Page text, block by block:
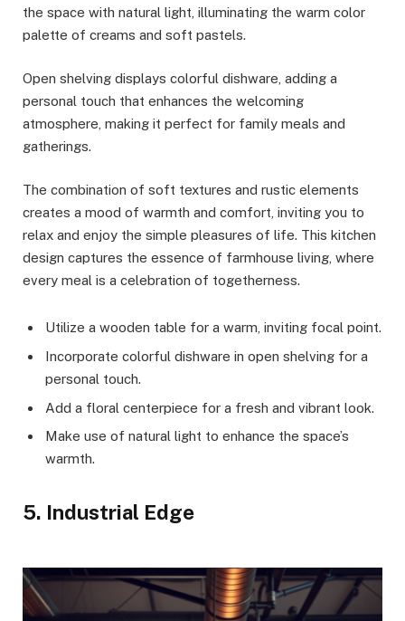
the space with natural light, illuminating the warm color
palette of creams and soft pastels.
Open shelving displays colorful dishware, adding a
personal touch that enhances the welcoming
atmosphere, making it perfect for family meals and
gatherings.
The combination of soft textures and rustic elements
creates a mood of warmth and comfort, inviting you to
relax and enjoy the simple pleasures of life. This kitchen
design captures the essence of farmhouse living, where
every meal is a celebration of togetherness.
Utilize a wooden table for a warm, inviting focal point.
Incorporate colorful dishware in open shelving for a
personal touch.
Add a floral centerpiece for a fresh and vibrant look.
Make use of natural light to enhance the space’s
warmth.
5. Industrial Edge